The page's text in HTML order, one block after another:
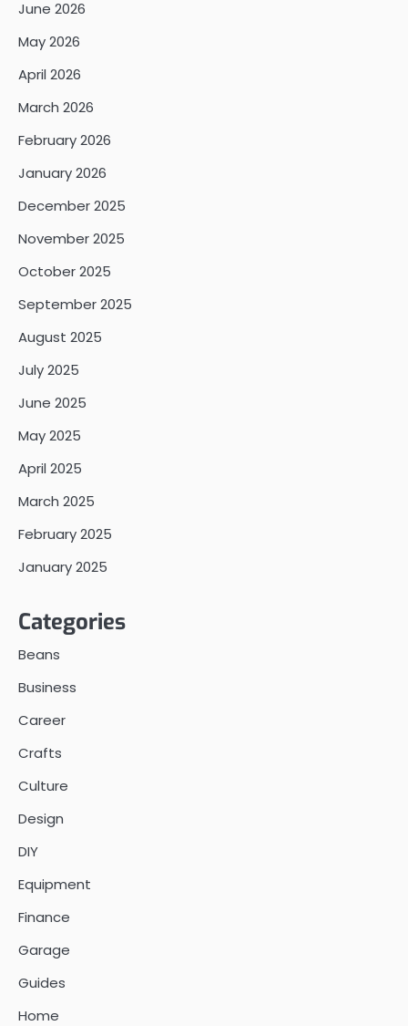
June 2026
May 2026
April 2026
March 2026
February 2026
January 2026
December 2025
November 2025
October 2025
September 2025
August 2025
July 2025
June 2025
May 2025
April 2025
March 2025
February 2025
January 2025
Categories
Beans
Business
Career
Crafts
Culture
Design
DIY
Equipment
Finance
Garage
Guides
Home